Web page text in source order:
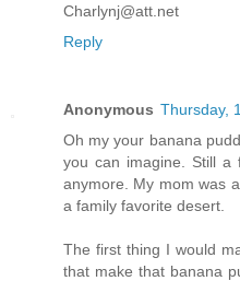
Charlynj@att.net
Reply
Anonymous Thursday,
Oh my your banana
you can imagine. Still a
anymore. My mom was
a family favorite desert.
The first thing I would
that make that banana